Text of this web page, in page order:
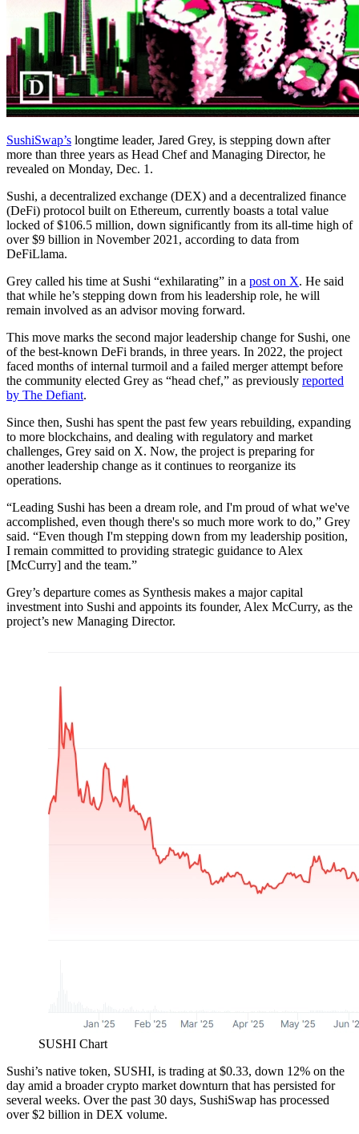
SushiSwap’s longtime leader, Jared Grey, is stepping down after
more than three years as Head Chef and Managing Director, he
revealed on Monday, Dec. 1.
Sushi, a decentralized exchange (DEX) and a decentralized finance
(DeFi) protocol built on Ethereum, currently boasts a total value
locked of $106.5 million, down significantly from its all-time high of
over $9 billion in November 2021, according to data from
DeFiLlama.
Grey called his time at Sushi “exhilarating” in a post on X. He said
that while he’s stepping down from his leadership role, he will
remain involved as an advisor moving forward.
This move marks the second major leadership change for Sushi, one
of the best-known DeFi brands, in three years. In 2022, the project
faced months of internal turmoil and a failed merger attempt before
the community elected Grey as “head chef,” as previously reported
by The Defiant.
Since then, Sushi has spent the past few years rebuilding, expanding
to more blockchains, and dealing with regulatory and market
challenges, Grey said on X. Now, the project is preparing for
another leadership change as it continues to reorganize its
operations.
“Leading Sushi has been a dream role, and I'm proud of what we've
accomplished, even though there's so much more work to do,” Grey
said. “Even though I'm stepping down from my leadership position,
I remain committed to providing strategic guidance to Alex
[McCurry] and the team.”
Grey’s departure comes as Synthesis makes a major capital
investment into Sushi and appoints its founder, Alex McCurry, as the
project’s new Managing Director.
SUSHI Chart
Sushi’s native token, SUSHI, is trading at $0.33, down 12% on the
day amid a broader crypto market downturn that has persisted for
several weeks. Over the past 30 days, SushiSwap has processed
over $2 billion in DEX volume.